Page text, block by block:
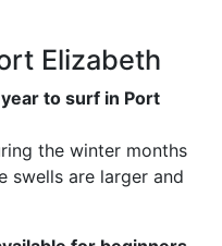
Elizabeth
to surf in Port
the winter months
swells are larger and